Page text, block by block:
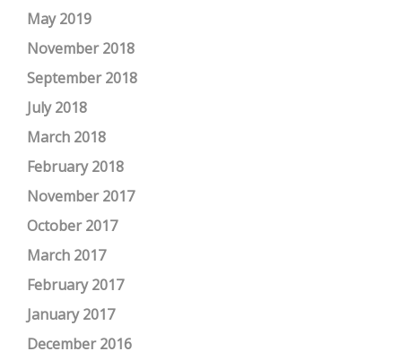
May 2019
November 2018
September 2018
July 2018
March 2018
February 2018
November 2017
October 2017
March 2017
February 2017
January 2017
December 2016